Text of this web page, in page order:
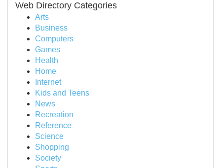
Web Directory Categories
Arts
Business
Computers
Games
Health
Home
Internet
Kids and Teens
News
Recreation
Reference
Science
Shopping
Society